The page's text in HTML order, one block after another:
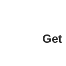
Get